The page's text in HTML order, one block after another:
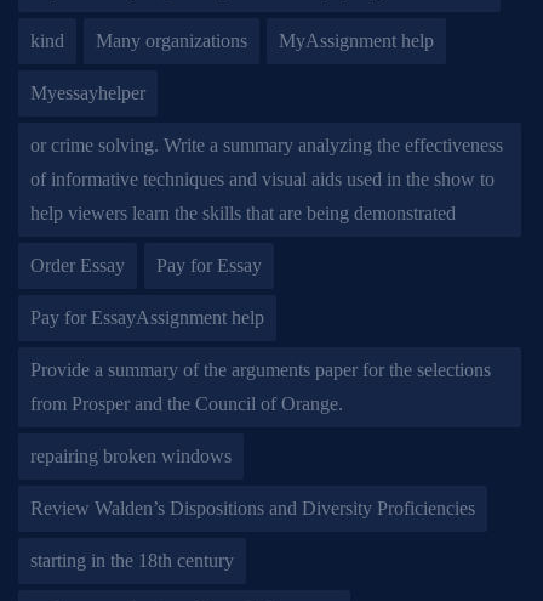
kind Many organizations MyAssignment help
Myessayhelper
or crime solving. Write a summary analyzing the effectiveness
of informative techniques and visual aids used in the show to
help viewers learn the skills that are being demonstrated
Order Essay Pay for Essay
Pay for EssayAssignment help
Provide a summary of the arguments paper for the selections
from Prosper and the Council of Orange.
repairing broken windows
Review Walden’s Dispositions and Diversity Proficiencies
starting in the 18th century